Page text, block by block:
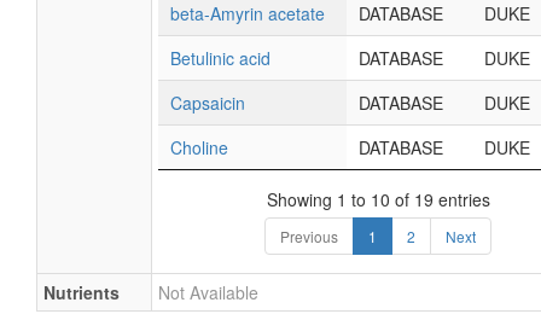
beta-Amyrin acetate
DATABASE
DUKE
Betulinic acid
DATABASE
DUKE
Capsaicin
DATABASE
DUKE
Choline
DATABASE DUKE
Showing 1 to 10 of 19 entries
Previous 1 2 Next
Nutrients Not Available